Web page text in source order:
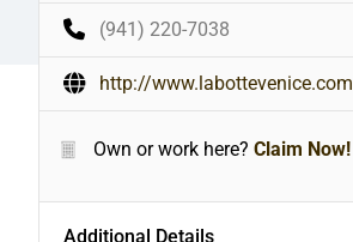
(941) 220-7038
http://www.labottevenice.com
Own or work here? Claim Now!
Additional Details